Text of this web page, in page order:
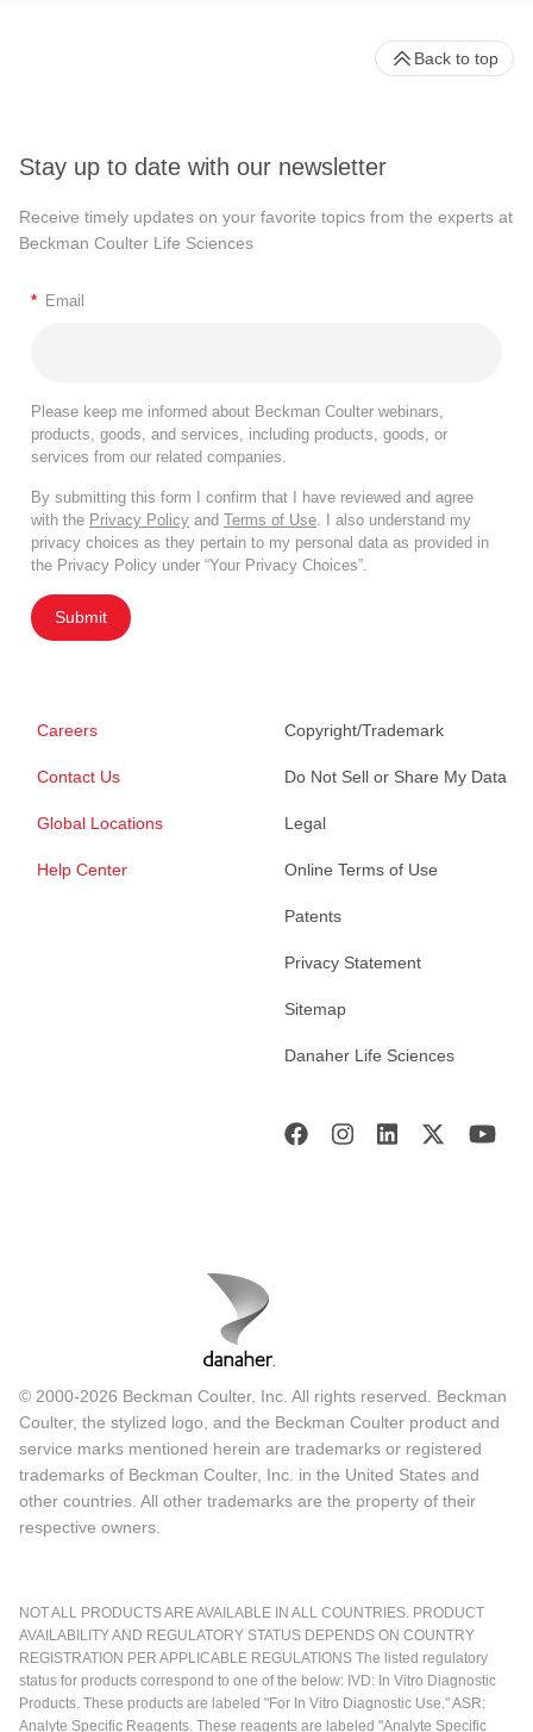
Stay up to date with our newsletter
Receive timely updates on your favorite topics from the experts at
Beckman Coulter Life Sciences
* Email
Please keep me informed about Beckman Coulter webinars,
products, goods, and services, including products, goods, or
services from our related companies.
By submitting this form I confirm that I have reviewed and agree
with the Privacy Policy and Terms of Use. I also understand my
privacy choices as they pertain to my personal data as provided in
the Privacy Policy under “Your Privacy Choices”.
Submit
Careers
Contact Us
Global Locations
Help Center
Copyright/Trademark
Do Not Sell or Share My Data
Legal
Online Terms of Use
Patents
Privacy Statement
Sitemap
Danaher Life Sciences
Back to top
© 2000-2026 Beckman Coulter, Inc. All rights reserved. Beckman
Coulter, the stylized logo, and the Beckman Coulter product and
service marks mentioned herein are trademarks or registered
trademarks of Beckman Coulter, Inc. in the United States and
other countries. All other trademarks are the property of their
respective owners.
NOT ALL PRODUCTS ARE AVAILABLE IN ALL COUNTRIES. PRODUCT
AVAILABILITY AND REGULATORY STATUS DEPENDS ON COUNTRY
REGISTRATION PER APPLICABLE REGULATIONS The listed regulatory
status for products correspond to one of the below: IVD: In Vitro Diagnostic
Products. These products are labeled "For In Vitro Diagnostic Use." ASR:
Analyte Specific Reagents. These reagents are labeled "Analyte Specific